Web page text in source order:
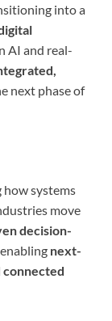
into a
AI and real-
next phase of
how systems
move
decision-
next-